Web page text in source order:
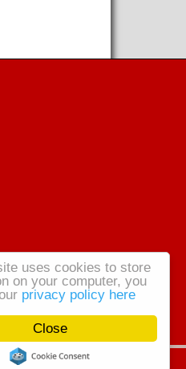
Close
uses cookies to store
on your computer, you
privacy policy here